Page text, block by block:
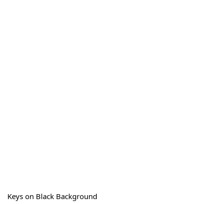
Keys on Black Background